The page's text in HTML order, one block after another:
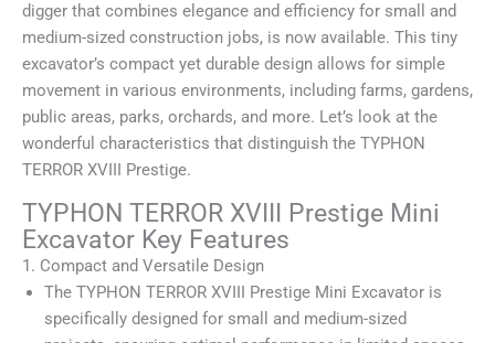
digger that combines elegance and efficiency for small and
medium-sized construction jobs, is now available. This tiny
excavator’s compact yet durable design allows for simple
movement in various environments, including farms, gardens,
public areas, parks, orchards, and more. Let’s look at the
wonderful characteristics that distinguish the TYPHON
TERROR XVIII Prestige.
TYPHON TERROR XVIII Prestige Mini
Excavator Key Features
1. Compact and Versatile Design
The TYPHON TERROR XVIII Prestige Mini Excavator is
specifically designed for small and medium-sized